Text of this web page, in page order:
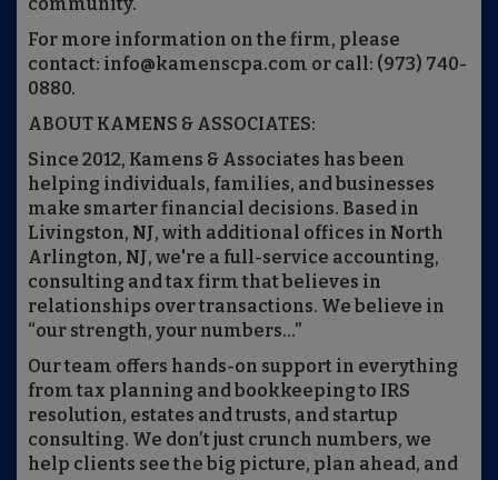
For more information on the firm, please
contact: info@kamenscpa.com or call: (973) 740-
0880.
ABOUT KAMENS & ASSOCIATES:
Since 2012, Kamens & Associates has been
helping individuals, families, and businesses
make smarter financial decisions. Based in
Livingston, NJ, with additional offices in North
Arlington, NJ, we're a full-service accounting,
consulting and tax firm that believes in
relationships over transactions. We believe in
“our strength, your numbers…”
Our team offers hands-on support in everything
from tax planning and bookkeeping to IRS
resolution, estates and trusts, and startup
consulting. We don’t just crunch numbers, we
help clients see the big picture, plan ahead, and